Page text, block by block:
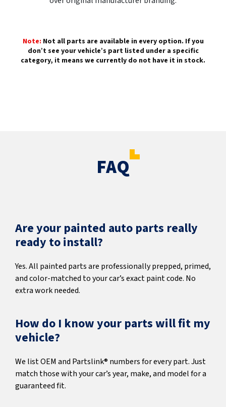
Note: Not all parts are available in every option. If you
don’t see your vehicle’s part listed under a specific
category, it means we currently do not have it in stock.
FAQ
Are your painted auto parts really
ready to install?
Yes. All painted parts are professionally prepped, primed,
and color-matched to your car’s exact paint code. No
extra work needed.
How do I know your parts will fit my
vehicle?
We list OEM and Partslink® numbers for every part. Just
match those with your car’s year, make, and model for a
guaranteed fit.